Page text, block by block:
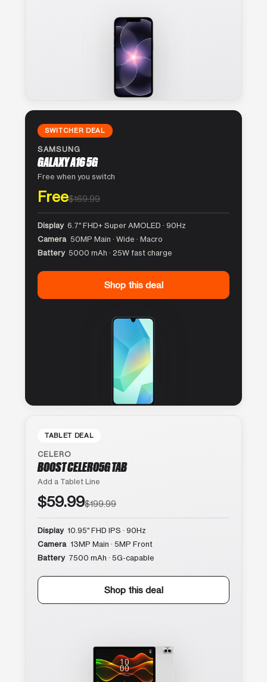
SWITCHER DEAL
SAMSUNG
GALAXY A16 5G
Free when you switch
Free$169.99
Display 6.7″ FHD+ Super AMOLED · 90Hz
Camera 50MP Main · Wide · Macro
Battery 5000 mAh · 25W fast charge
Shop this deal
TABLET DEAL
CELERO
BOOST CELERO5G TAB
Add a Tablet Line
$59.99$199.99
Display 10.95″ FHD IPS · 90Hz
Camera 13MP Main · 5MP Front
Battery 7500 mAh · 5G-capable
Shop this deal